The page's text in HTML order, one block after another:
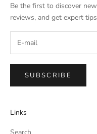
Be the first to discover
reviews, and get expert
SUBSCRIBE
Links